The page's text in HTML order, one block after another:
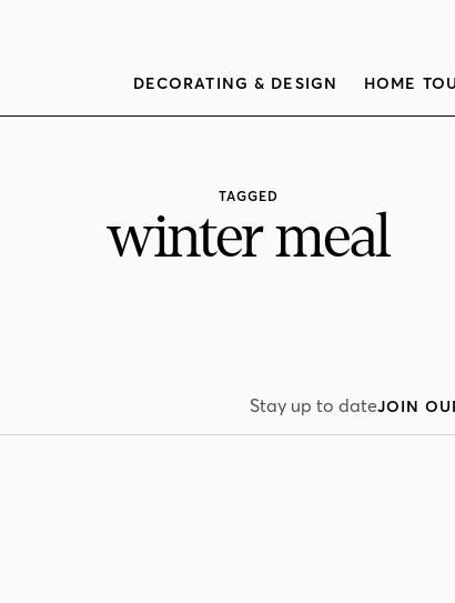
DECORATING & DESIGN HOME
TAGGED
winter meal
Stay up to dateJOIN